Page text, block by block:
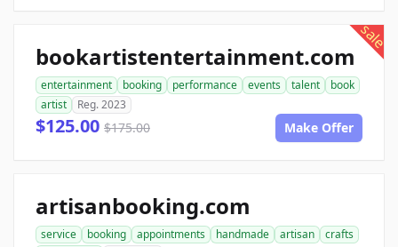
sale
bookartistentertainment.com
entertainment booking performance events talent
book
artist
Reg. 2023
$125.00 $175.00 Make Offer
artisanbooking.com
service booking appointments handmade artisan
crafts